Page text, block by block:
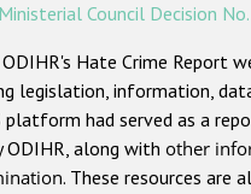
Ministerial Council Decision
Hate Crime Report
legislation, information,
platform had served as a
ODIHR, along with other
. These resources are